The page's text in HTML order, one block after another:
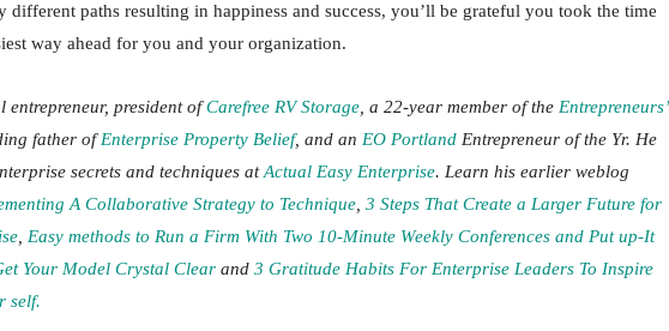
different paths resulting in happiness and success, you’ll be grateful you took the time
way ahead for you and your organization.
entrepreneur, president ofCarefree RV Storage , a 22-year member of the Entrepreneurs’
father ofEnterprise Property Belief, and an EO Portland Entrepreneur of the Yr. He
secrets and techniques atActual Easy Enterprise. Learn his earlier weblog
A Collaborative Strategy to Technique 3 Steps That Create a Larger Future for
Easy methods to Run a Firm With Two 10-Minute Weekly Conferences and Put up-It
Your Model Crystal Clear and 3 Gratitude Habits For Enterprise Leaders To Inspire
self.